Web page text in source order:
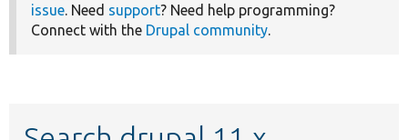
issue. Need support? Need help programming?
Connect with the Drupal community.